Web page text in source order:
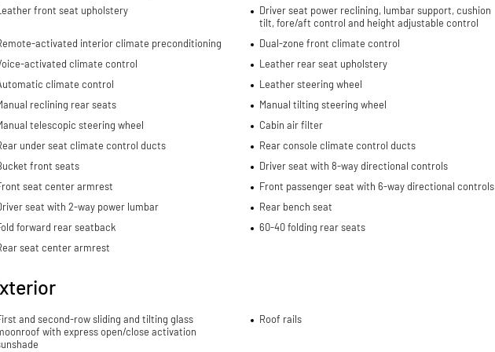
front seat upholstery
Driver seat power reclining, lumbar support, cushion
tilt, fore/aft control and height adjustable control
activated interior climate preconditioning
Dual-zone front climate control
activated climate control
Leather rear seat upholstery
climate control
Leather steering wheel
reclining rear seats
Manual tilting steering wheel
telescopic steering wheel
Cabin air filter
under seat climate control ducts
Rear console climate control ducts
front seats
Driver seat with 8-way directional controls
seat center armrest
Front passenger seat with 6-way directional controls
seat with 2-way power lumbar
Rear bench seat
forward rear seatback
60-40 folding rear seats
seat center armrest
and second-row sliding and tilting glass
with express open/close activation
Roof rails